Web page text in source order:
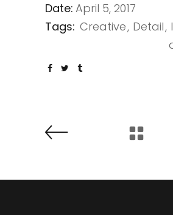
Date: April 5, 2017
Tags: Creative Detail